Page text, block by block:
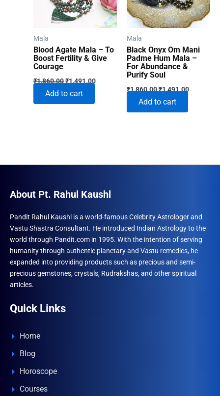
Mala
Blood Agate Mala – To
Boost Fertility & Give
Courage
₹1,860.00Original
was:
₹1,860.00.
₹1,491.00Current
Add to cart
Mala
Black Onyx Om Mani
Padme Hum Mala –
For Abundance &
Purify Soul
₹1,860.00Original
was:
₹1,860.00.
₹1,491.00Current
Add to cart
About Pt. Rahul Kaushl
Pandit Rahul Kaushl is a world-famous Celebrity Astrologer and
Vastu Shastra Consultant. He introduced Indian Astrology to the
world through Pandit.com in 1995. With the intention of serving
humanity through authentic planetary and Vastu remedies, he
expanded into providing products such as precious and semi-
precious gemstones, crystals, Rudrakshas, and other spiritual
articles.
Quick Links
Home
Blog
Horoscope
Courses